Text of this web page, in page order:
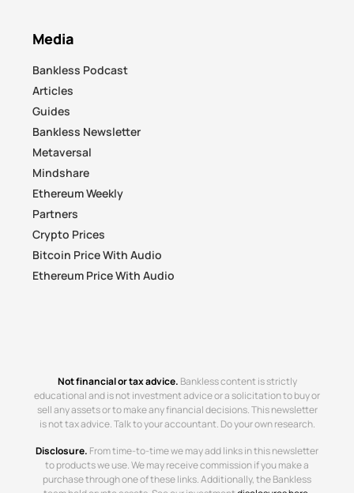
Media
Bankless Podcast
Articles
Guides
Bankless Newsletter
Metaversal
Mindshare
Ethereum Weekly
Partners
Crypto Prices
Bitcoin Price With Audio
Ethereum Price With Audio
Not financial or tax advice. Bankless content is strictly
educational and is not investment advice or a solicitation to buy or
sell any assets or to make any financial decisions. This newsletter
is not tax advice. Talk to your accountant. Do your own research.
Disclosure. From time-to-time we may add links in this newsletter
to products we use. We may receive commission if you make a
purchase through one of these links. Additionally, the Bankless